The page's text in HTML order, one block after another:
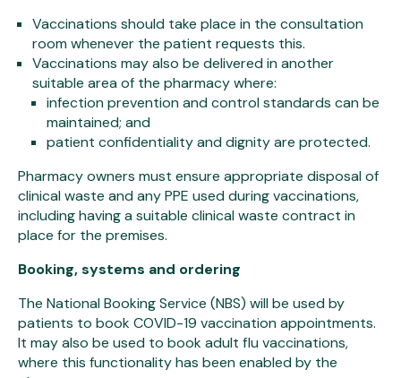
Vaccinations should take place in the consultation
room whenever the patient requests this.
Vaccinations may also be delivered in another
suitable area of the pharmacy where:
infection prevention and control standards can be
maintained; and
patient confidentiality and dignity are protected.
Pharmacy owners must ensure appropriate disposal of
clinical waste and any PPE used during vaccinations,
including having a suitable clinical waste contract in
place for the premises.
Booking, systems and ordering
The National Booking Service (NBS) will be used by
patients to book COVID-19 vaccination appointments.
It may also be used to book adult flu vaccinations,
where this functionality has been enabled by the